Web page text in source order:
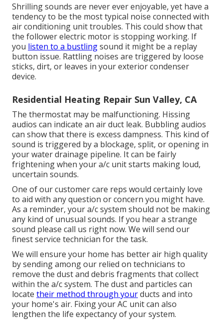
Shrilling sounds are never ever enjoyable, yet have a
tendency to be the most typical noise connected with
air conditioning unit troubles. This could show that
the follower electric motor is stopping working. If
you listen to a bustlingsound it might be a replay
button issue. Rattling noises are triggered by loose
sticks, dirt, or leaves in your exterior condenser
device.
Residential Heating Repair Sun Valley, CA
The thermostat may be malfunctioning. Hissing
audios can indicate an air duct leak. Bubbling audios
can show that there is excess dampness. This kind of
sound is triggered by a blockage, split, or opening in
your water drainage pipeline. It can be fairly
frightening when your a/c unit starts making loud,
uncertain sounds.
One of our customer care reps would certainly love
to aid with any question or concern you might have.
As a reminder, your a/c system should not be making
any kind of unusual sounds. If you hear a strange
sound please call us right now. We will send our
finest service technician for the task.
We will ensure your home has better air high quality
by sending among our relied on technicians to
remove the dust and debris fragments that collect
within the a/c system. The dust and particles can
locate their method through yourducts and into
your home's air. Fixing your AC unit can also
lengthen the life expectancy of your system.